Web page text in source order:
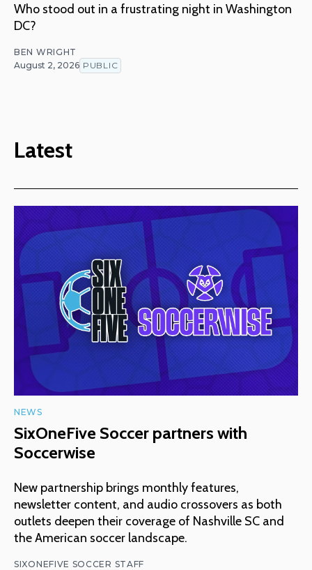
Who stood out in a frustrating night in Washington
DC?
BEN WRIGHT
August 2, 2026 PUBLIC
Latest
NEWS
SixOneFive Soccer partners with
Soccerwise
New partnership brings monthly features,
newsletter content, and audio crossovers as both
outlets deepen their coverage of Nashville SC and
the American soccer landscape.
SIXONEFIVE SOCCER STAFF